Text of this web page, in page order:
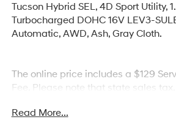
Tucson Hybrid SEL, 4D Sport Utility,
Turbocharged DOHC 16V LEV3-
Automatic, AWD, Ash, Gray Cloth.
The online price includes a $129
Fee. Please note that state sales
complete breakdown.
Read More...